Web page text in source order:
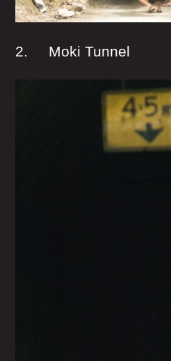
2. Moki Tunnel